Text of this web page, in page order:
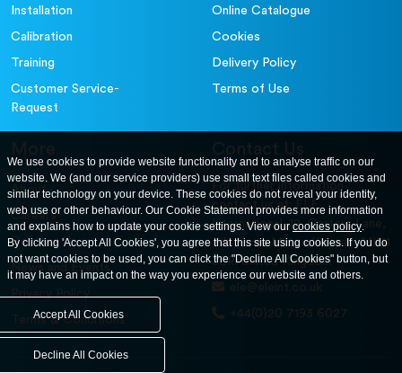
Installation
Calibration
Training
Customer Service-
Request
Online Catalogue
Cookies
Delivery Policy
Terms of Use
More
About
Careers
Contact Us
News and Events
Privacy Policy
Terms & Conditions
Contact Us
For further information
contact us at: ELE
International. 12, Carters Lane,
Kiln Farm, Milton Keynes, MK11
3ER. United Kingdom
ele@eleint.co.uk
+44(0)20 7193 6027
We use cookies to provide website functionality and to analyse traffic on our
website. We (and our service providers) use small text files called cookies and
similar technology on your device. These cookies do not reveal your identity,
web use or other behaviour. Our Cookie Statement provides more information
and explains how to update your cookie settings. View ourcookies policy.
By clicking 'Accept All Cookies', you agree that this site using cookies. If you do
not want cookies to be used, you can click the "Decline All Cookies" button, but
it may have an impact on the way you experience our website and others.
Accept All Cookies
Decline All Cookies